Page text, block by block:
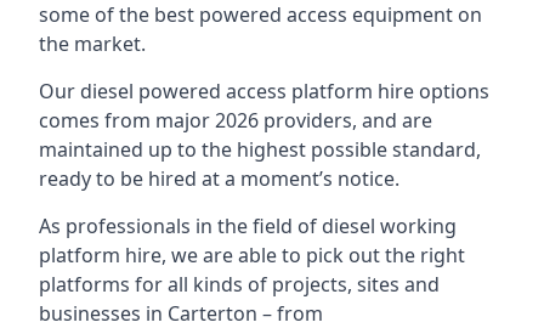
some of the best powered access equipment on
the market.
Our diesel powered access platform hire options
comes from major 2026 providers, and are
maintained up to the highest possible standard,
ready to be hired at a moment’s notice.
As professionals in the field of diesel working
platform hire, we are able to pick out the right
platforms for all kinds of projects, sites and
businesses in Carterton – from